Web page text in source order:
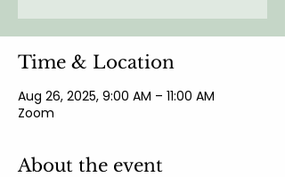
Time & Location
Aug 26, 2025, 9:00 AM – 11:00 AM
Zoom
About the event